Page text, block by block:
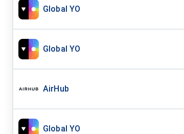
Global YO
Global YO
AirHub
Global YO